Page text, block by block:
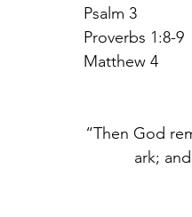
Psalm 3
Proverbs 1:8-9
Matthew 4
“Then God
ark;